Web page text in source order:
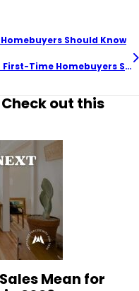
Should Know
Starter Home vs Forever Home: What First-Time Homebuyers Should Know
out this
Mean for